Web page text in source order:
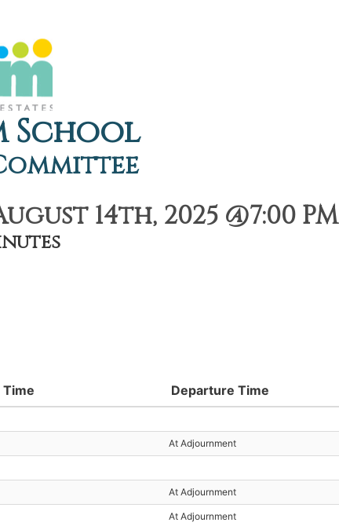
School
14th, 2025 @7:00 PM
Departure Time
At Adjournment
At Adjournment
At Adjournment